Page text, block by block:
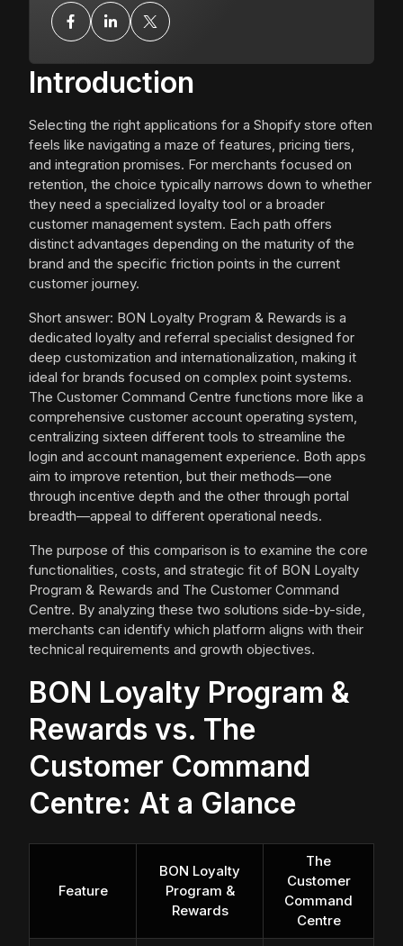
Introduction
Selecting the right applications for a Shopify store often
feels like navigating a maze of features, pricing tiers,
and integration promises. For merchants focused on
retention, the choice typically narrows down to whether
they need a specialized loyalty tool or a broader
customer management system. Each path offers
distinct advantages depending on the maturity of the
brand and the specific friction points in the current
customer journey.
Short answer: BON Loyalty Program & Rewards is a
dedicated loyalty and referral specialist designed for
deep customization and internationalization, making it
ideal for brands focused on complex point systems.
The Customer Command Centre functions more like a
comprehensive customer account operating system,
centralizing sixteen different tools to streamline the
login and account management experience. Both apps
aim to improve retention, but their methods—one
through incentive depth and the other through portal
breadth—appeal to different operational needs.
The purpose of this comparison is to examine the core
functionalities, costs, and strategic fit of BON Loyalty
Program & Rewards and The Customer Command
Centre. By analyzing these two solutions side-by-side,
merchants can identify which platform aligns with their
technical requirements and growth objectives.
BON Loyalty Program &
Rewards vs. The
Customer Command
Centre: At a Glance
Feature
BON Loyalty
Program &
Rewards
The
Customer
Command
Centre